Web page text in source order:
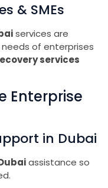
& SMEs
services are
of enterprises
services
Enterprise
in Dubai
assistance so